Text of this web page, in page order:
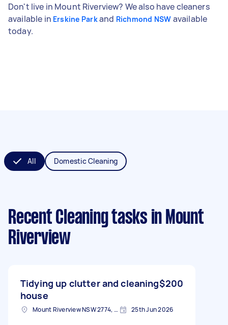
Don't live in Mount Riverview? We also have cleaners
available in Erskine Parkand Richmond NSW available
today.
All Domestic Cleaning
Recent Cleaning tasks in Mount
Riverview
Tidying up clutter and cleaning
house
$200
Mount Riverview NSW 2774, Australia 25th Jun 2026